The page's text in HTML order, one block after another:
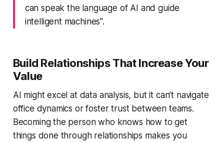
can speak the language of AI and guide
intelligent machines".
Build Relationships That Increase Your
Value
AI might excel at data analysis, but it can’t navigate
office dynamics or foster trust between teams.
Becoming the person who knows how to get
things done through relationships makes you